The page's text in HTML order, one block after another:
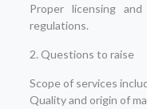
Proper licensing
regulations.
2. Questions to raise
Scope of services
Quality and origin of